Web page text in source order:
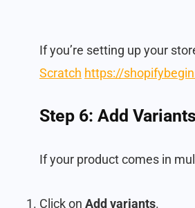
If you’re setting up your
Scratch https://
Step 6: Add
If your product comes in
Click on Add variants.